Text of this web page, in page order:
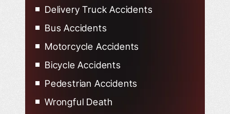
Delivery Truck Accidents
Bus Accidents
Motorcycle Accidents
Bicycle Accidents
Pedestrian Accidents
Wrongful Death